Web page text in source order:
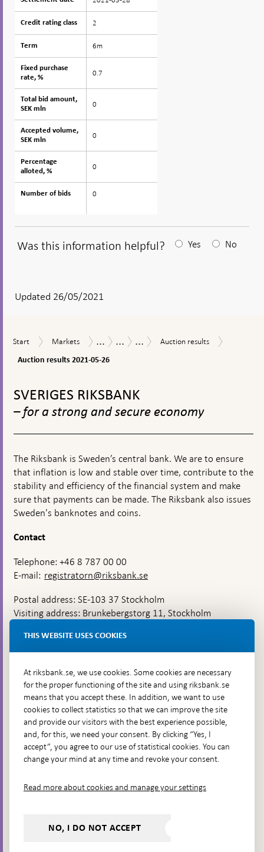
Credit rating class
Term
Fixed purchase
rate, %
Total bid amount,
SEK mln
Accepted volume,
SEK mln
Percentage
alloted, %
Number of bids
Credit rating class 2
Term 6m
Fixed purchase
rate, %
0.7
Total bid amount,
SEK mln
0
Accepted volume,
SEK mln
0
Percentage
alloted, %
0
Number of bids 0
Was this information helpful?
answear
appears
Yes No
Updated 26/05/2021
Start
Start Markets
Markets
Measures
response
turmoil
...
The
with
corona
...
Purchases
pandemic
...
Auction
Auction results
Auction results 2021-05-26
navigation
SVERIGES RIKSBANK
– for a strong and secure economy
The Riksbank is Sweden’s central bank. We are to ensure
that inflation is low and stable over time, contribute to the
stability and efficiency of the financial system and make
sure that payments can be made. The Riksbank also issues
Sweden's banknotes and coins.
Contact
Telephone: +46 8 787 00 00
E-mail: registratorn@riksbank.se
Postal address: SE-103 37 Stockholm
Visiting address: Brunkebergstorg 11, Stockholm
Brunkebergsfaret, Lastplats 6
Go directly to
Questions & answers-
Open
in
new
The Riksbank's web archive-
Open
window
Press Contact
THIS WEBSITE USES COOKIES
At riksbank.se, we use cookies. Some cookies are necessary
for the proper functioning of the site and using riksbank.se
means that you accept these. In addition, we want to use
cookies to collect statistics so that we can improve the site
and provide our visitors with the best experience possible,
and, for this, we need your consent. By clicking “Yes, I
accept”, you agree to our use of statistical cookies. You can
change your mind at any time and revoke your consent.
Read more about cookies and manage your settings
NO, I DO NOT ACCEPT